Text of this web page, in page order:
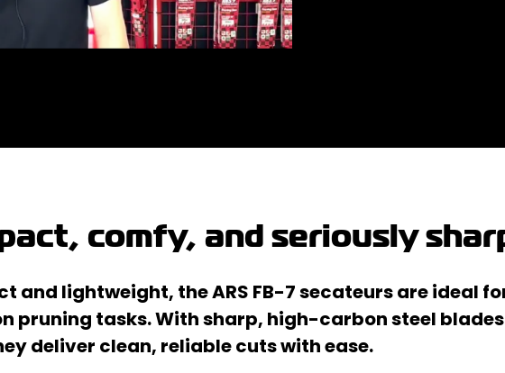
comfy, and seriously
and lightweight, the ARS FB-7 secateurs are ideal
pruning tasks. With sharp, high-carbon steel
deliver clean, reliable cuts with ease.